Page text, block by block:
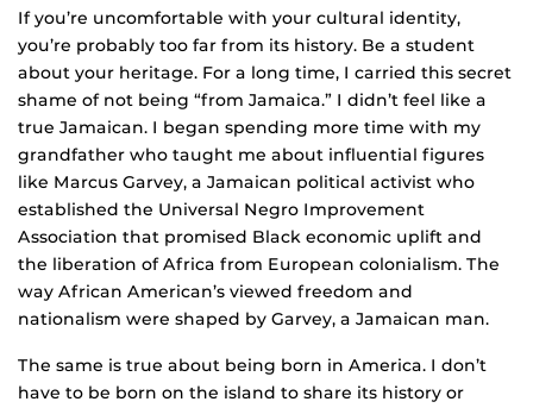
If you’re uncomfortable with your cultural identity,
you’re probably too far from its history. Be a student
about your heritage. For a long time, I carried this secret
shame of not being “from Jamaica.” I didn’t feel like a
true Jamaican. I began spending more time with my
grandfather who taught me about influential figures
like Marcus Garvey, a Jamaican political activist who
established the Universal Negro Improvement
Association that promised Black economic uplift and
the liberation of Africa from European colonialism. The
way African American’s viewed freedom and
nationalism were shaped by Garvey, a Jamaican man.
The same is true about being born in America. I don’t
have to be born on the island to share its history or